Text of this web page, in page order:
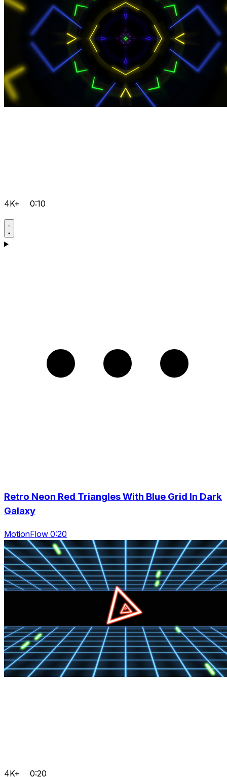
4K+ 0:10
Retro Neon Red Triangles With Blue Grid In Dark
Galaxy
MotionFlow 0:20
4K+ 0:20